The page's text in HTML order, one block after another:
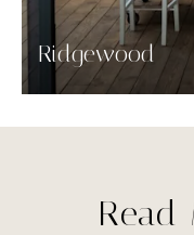
Ridgewood
Read